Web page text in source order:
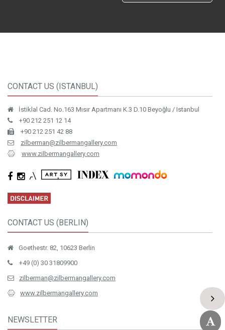
CONTACT US (ISTANBUL)
İstiklal Cad. No.163 Mısır Apartmanı K.3 D.10 Beyoğlu / Istanbul
+90 212 251 12 14
+90 212 251 42 88
zilberman@zilbermangallery.com
www.zilbermangallery.com
CONTACT US (BERLIN)
Goethestr. 82, 10623 Berlin
+49 (0) 30 31809900
zilberman@zilbermangallery.com
www.zilbermangallery.com
NEWSLETTER